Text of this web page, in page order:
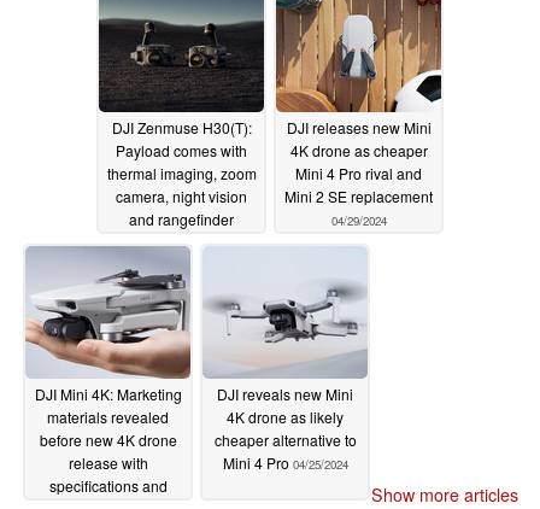
DJI Zenmuse H30(T):
Payload comes with
thermal imaging, zoom
camera, night vision
and rangefinder
05/20/2024
DJI releases new Mini
4K drone as cheaper
Mini 4 Pro rival and
Mini 2 SE replacement
04/29/2024
DJI Mini 4K: Marketing
materials revealed
before new 4K drone
release with
specifications and
DJI reveals new Mini
4K drone as likely
cheaper alternative to
Mini 4 Pro 04/25/2024
Show more articles